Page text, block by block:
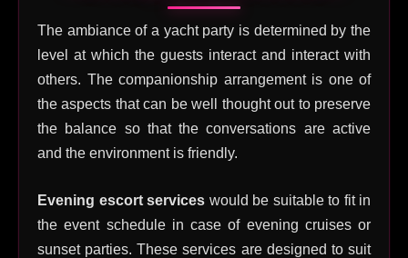
The ambiance of a yacht party is determined by the
level at which the guests interact and interact with
others. The companionship arrangement is one of
the aspects that can be well thought out to preserve
the balance so that the conversations are active
and the environment is friendly.
Evening escort services would be suitable to fit in
the event schedule in case of evening cruises or
sunset parties. These services are designed to suit